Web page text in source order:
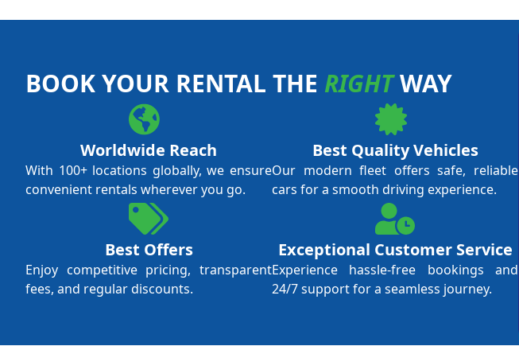
BOOK YOUR RENTAL THE RIGHTWAY
Worldwide Reach
With 100+ locations globally, we ensure
convenient rentals wherever you go.
Best Offers
Enjoy competitive pricing, transparent
fees, and regular discounts.
Best Quality Vehicles
Our modern fleet offers safe, reliable
cars for a smooth driving experience.
Exceptional Customer Service
Experience hassle-free bookings and
24/7 support for a seamless journey.